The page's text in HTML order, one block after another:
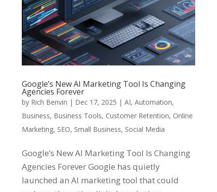
Google’s New AI Marketing Tool Is Changing
Agencies Forever
by Rich Benvin | Dec 17, 2025 | AI, Automation,
Business, Business Tools, Customer Retention, Online
Marketing, SEO, Small Business, Social Media
Google’s New AI Marketing Tool Is Changing
Agencies Forever Google has quietly
launched an AI marketing tool that could